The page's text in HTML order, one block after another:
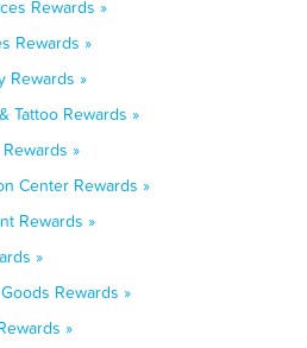
Rewards »
Rewards »
Rewards »
Tattoo Rewards »
»
Center Rewards »
Rewards »
»
Rewards »
»